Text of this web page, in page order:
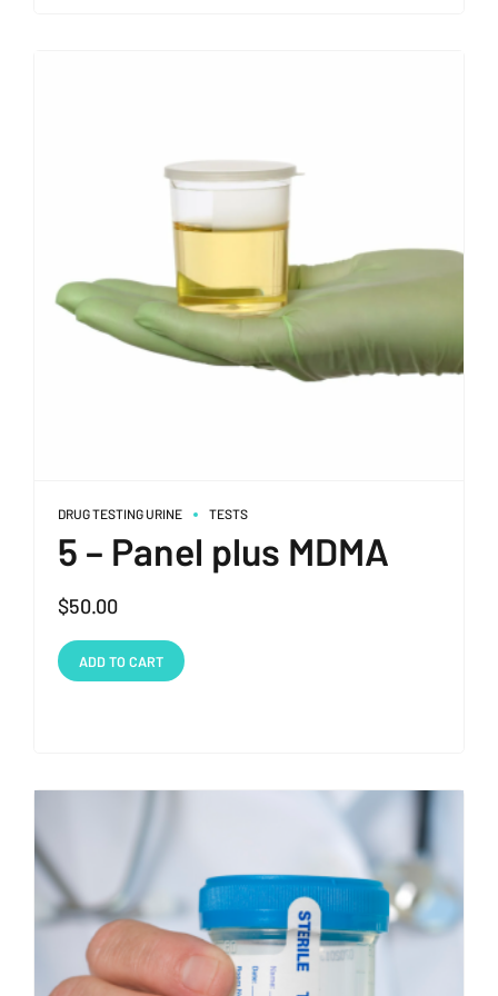
DRUG TESTING URINE TESTS
5 – Panel plus MDMA
$50.00
ADD TO CART